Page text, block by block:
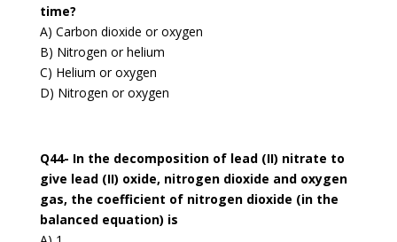
time?
A) Carbon dioxide or oxygen
B) Nitrogen or helium
C) Helium or oxygen
D) Nitrogen or oxygen
Q44- In the decomposition of lead (II) nitrate to
give lead (II) oxide, nitrogen dioxide and oxygen
gas, the coefficient of nitrogen dioxide (in the
balanced equation) is